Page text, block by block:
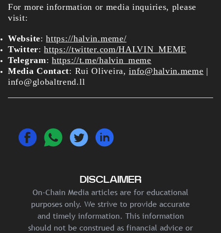
For more information or media inquiries, please
visit:
Website: https://halvin.meme/
Twitter: https://twitter.com/HALVIN_MEME
Telegram: https://t.me/halvin_meme
Media Contact: Rui Oliveira,info@halvin.meme |
info@globaltrend.ll
DISCLAIMER
On-Chain Media articles are for educational
purposes only. We strive to provide accurate
and timely information. This information
should not be construed as financial advice or